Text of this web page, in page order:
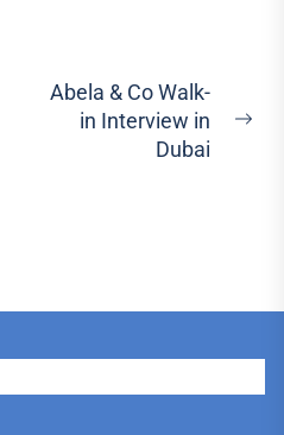
Abela & Co Walk-
in Interview in
Dubai